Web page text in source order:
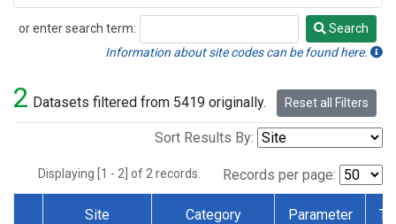
or enter search term:
Search
Search
Information about site codes can be found here.
2 Datasets filtered from 5419 originally. Reset all Filters
Sort Results By:
Displaying [1 - 2] of 2 records. Records per page:
Site Category Parameter